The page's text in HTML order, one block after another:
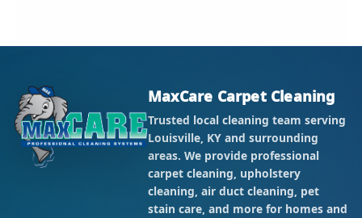
MaxCare Carpet Cleaning
Trusted local cleaning team serving
Louisville, KY and surrounding
areas. We provide professional
carpet cleaning, upholstery
cleaning, air duct cleaning, pet
stain care, and more for homes and